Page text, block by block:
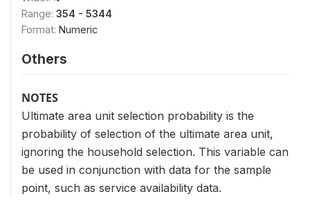
Range: 354 - 5344
Format: Numeric
Others
NOTES
Ultimate area unit selection probability is the
probability of selection of the ultimate area unit,
ignoring the household selection. This variable can
be used in conjunction with data for the sample
point, such as service availability data.